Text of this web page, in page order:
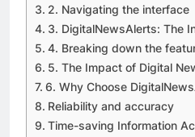
2. Navigating the interface
3. DigitalNewsAlerts: The
4. Breaking down the
5. The Impact of Digital
6. Why Choose
Reliability and accuracy
Time-saving Information